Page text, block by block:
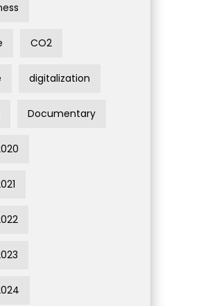
CO2
digitalization
Documentary